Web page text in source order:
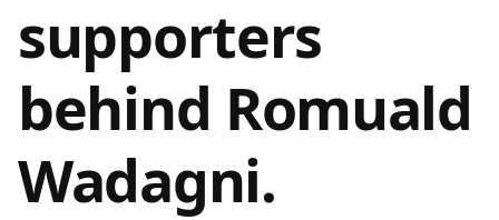
supporters
behind Romuald
Wadagni.